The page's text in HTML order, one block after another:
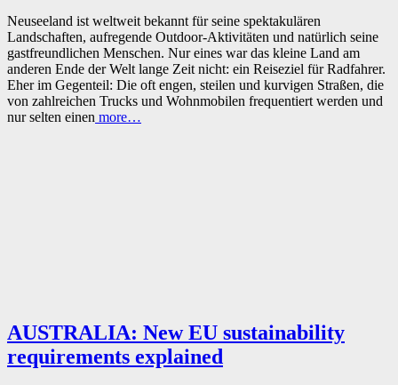
Neuseeland ist weltweit bekannt für seine spektakulären
Landschaften, aufregende Outdoor-Aktivitäten und natürlich seine
gastfreundlichen Menschen. Nur eines war das kleine Land am
anderen Ende der Welt lange Zeit nicht: ein Reiseziel für Radfahrer.
Eher im Gegenteil: Die oft engen, steilen und kurvigen Straßen, die
von zahlreichen Trucks und Wohnmobilen frequentiert werden und
nur selten einen more…
AUSTRALIA: New EU sustainability
requirements explained